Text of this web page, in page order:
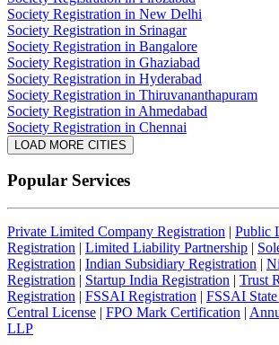
Society Registration in New Delhi
Society Registration in Srinagar
Society Registration in Bangalore
Society Registration in Ghaziabad
Society Registration in Hyderabad
Society Registration in Thiruvananthapuram
Society Registration in Ahmedabad
Society Registration in Chennai
LOAD MORE CITIES
Popular Services
Private Limited Company Registration | Public
Registration | Limited Liability Partnership |
Registration | Indian Subsidiary Registration |
Registration | Startup India Registration | Trust
Registration | FSSAI Registration | FSSAI
Central License | FPO Mark Certification |
LLP